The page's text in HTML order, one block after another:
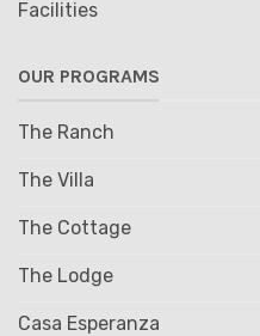
Facilities
OUR PROGRAMS
The Ranch
The Villa
The Cottage
The Lodge
Casa Esperanza